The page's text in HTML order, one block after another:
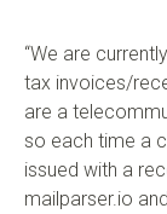
“We are
tax invoices/
are a
so each time a
issued with a
mailparser.io